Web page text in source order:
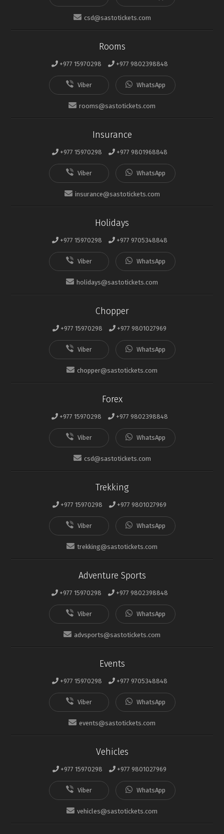
csd@sastotickets.com
Rooms
+977 15970298 +977 9802398848
rooms@sastotickets.com
Insurance
+977 15970298 +977 9801968848
insurance@sastotickets.com
Holidays
+977 15970298 +977 9705348848
holidays@sastotickets.com
Chopper
+977 15970298 +977 9801027969
chopper@sastotickets.com
Forex
+977 15970298 +977 9802398848
csd@sastotickets.com
Trekking
+977 15970298 +977 9801027969
trekking@sastotickets.com
Adventure Sports
+977 15970298 +977 9802398848
advsports@sastotickets.com
Events
+977 15970298 +977 9705348848
events@sastotickets.com
Vehicles
+977 15970298 +977 9801027969
vehicles@sastotickets.com